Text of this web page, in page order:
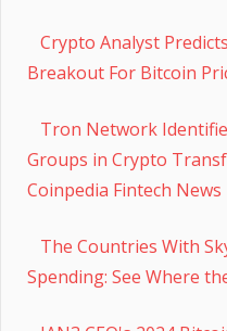
Crypto Analyst
Breakout For Bitcoin
Tron Network
Groups in Crypto
Coinpedia Fintech News
The Countries With
Spending: See Where